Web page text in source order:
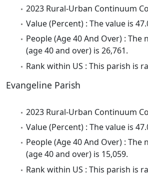
2023 Rural-Urban Continuum
Value (Percent) : The value is
People (Age 40 And Over) :
(age 40 and over) is 26,761.
Rank within US : This parish is
Evangeline Parish
2023 Rural-Urban Continuum
Value (Percent) : The value is
People (Age 40 And Over) :
(age 40 and over) is 15,059.
Rank within US : This parish is